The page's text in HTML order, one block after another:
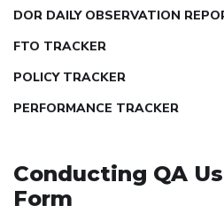
DOR DAILY OBSERVATION
FTO TRACKER
POLICY TRACKER
PERFORMANCE TRACKER
Conducting QA
Form